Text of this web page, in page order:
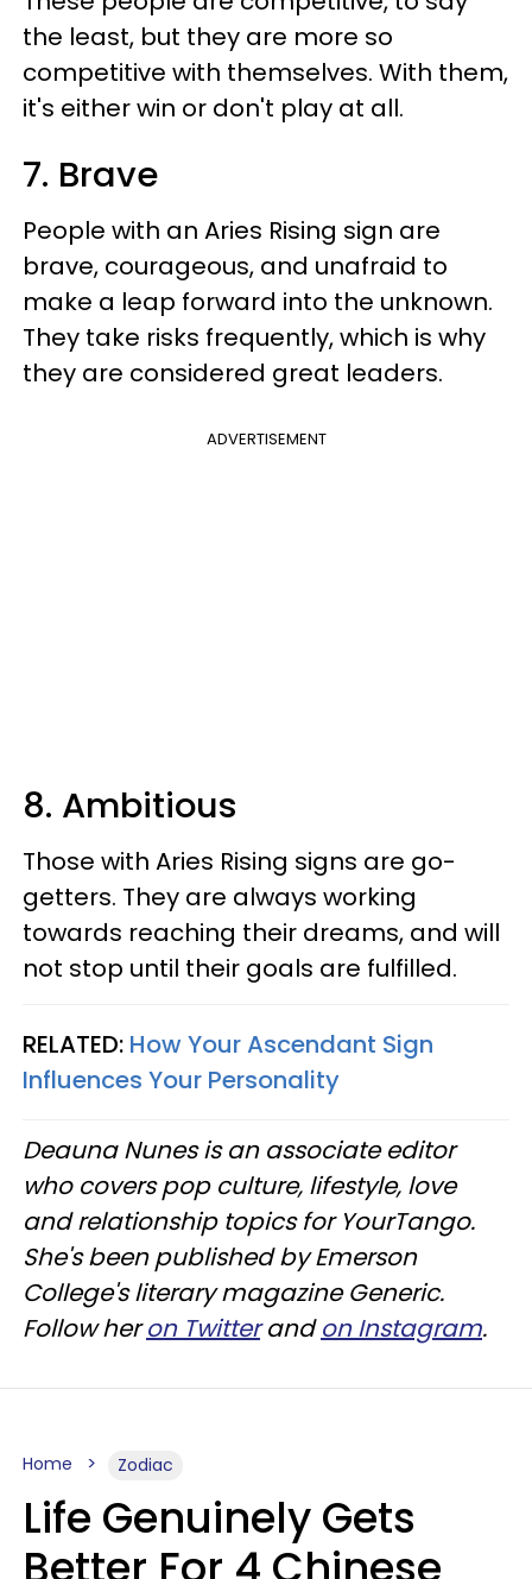
the least, but they are more so
competitive with themselves. With them,
it's either win or don't play at all.
7. Brave
People with an Aries Rising sign are
brave, courageous, and unafraid to
make a leap forward into the unknown.
They take risks frequently, which is why
they are considered great leaders.
ADVERTISEMENT
8. Ambitious
Those with Aries Rising signs are go-
getters. They are always working
towards reaching their dreams, and will
not stop until their goals are fulfilled.
RELATED: How Your Ascendant Sign
Influences Your Personality
Deauna Nunes is an associate editor
who covers pop culture, lifestyle, love
and relationship topics for YourTango.
She's been published by Emerson
College's literary magazine Generic.
Follow heron Twitterandon Instagram.
Home Zodiac
Life Genuinely Gets